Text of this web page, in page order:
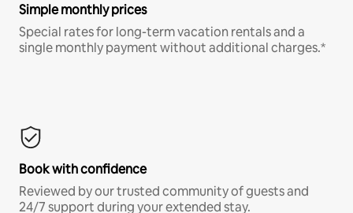
Simple monthly prices
Special rates for long-term vacation rentals and a
single monthly payment without additional charges.*
Book with confidence
Reviewed by our trusted community of guests and
24/7 support during your extended stay.